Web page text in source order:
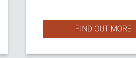
FIND OUT MORE